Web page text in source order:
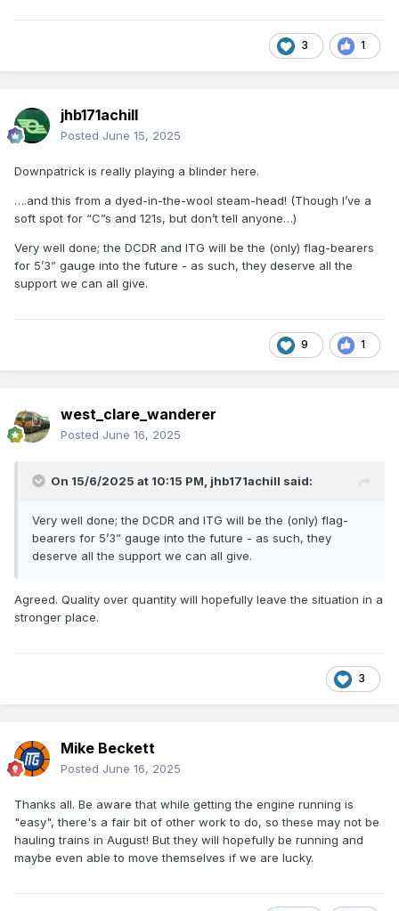
3 1
jhb171achill
Posted June 15, 2025
Downpatrick is really playing a blinder here.
….and this from a dyed-in-the-wool steam-head! (Though I’ve a
soft spot for “C”s and 121s, but don’t tell anyone…)
Very well done; the DCDR and ITG will be the (only) flag-bearers
for 5’3” gauge into the future - as such, they deserve all the
support we can all give.
9 1
west_clare_wanderer
Posted June 16, 2025
On 15/6/2025 at 10:15 PM, jhb171achill said:
Very well done; the DCDR and ITG will be the (only) flag-
bearers for 5’3” gauge into the future - as such, they
deserve all the support we can all give.
Agreed. Quality over quantity will hopefully leave the situation in a
stronger place.
3
Mike Beckett
Posted June 16, 2025
Thanks all. Be aware that while getting the engine running is
"easy", there's a fair bit of other work to do, so these may not be
hauling trains in August! But they will hopefully be running and
maybe even able to move themselves if we are lucky.